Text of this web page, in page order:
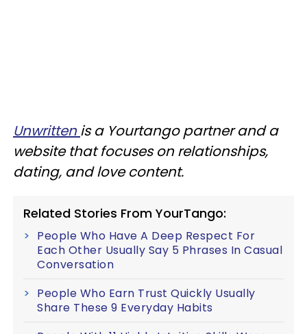
Unwrittenis a Yourtango partner and a
website that focuses on relationships,
dating, and love content.
Related Stories From YourTango:
People Who Have A Deep Respect For
Each Other Usually Say 5 Phrases In Casual
Conversation
People Who Earn Trust Quickly Usually
Share These 9 Everyday Habits